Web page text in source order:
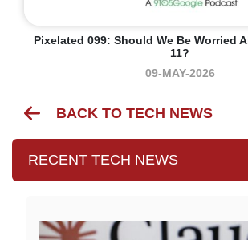
Pixelated 099: Should We Be Worried
11?
09-MAY-2026
BACK TO TECH NEWS
RECENT TECH NEWS